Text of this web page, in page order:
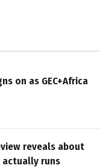
on as GEC+Africa
reveals about
actually runs